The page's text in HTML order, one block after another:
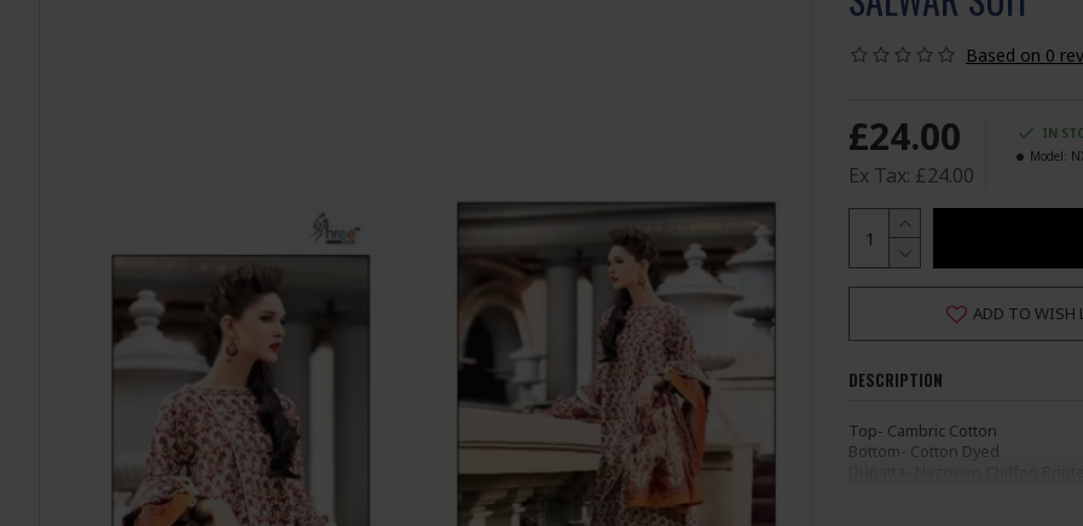
Based on 0
£24.00
Ex Tax: £24.00
IN
Model:
ADD TO WISH
DESCRIPTION
Top- Cambric Cotton
Bottom- Cotton Dyed